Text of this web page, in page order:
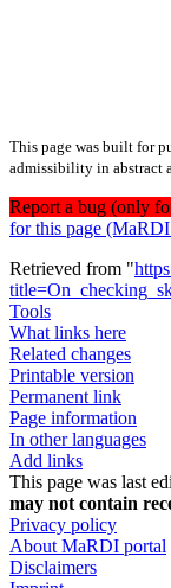
This page was built for
admissibility in abstract
Report a bug (only
for this page
Retrieved from "
Tools
What links here
Related changes
Printable version
Permanent link
Page information
In other languages
Add links
This page was last
may not contain
Privacy policy
About MaRDI portal
Disclaimers